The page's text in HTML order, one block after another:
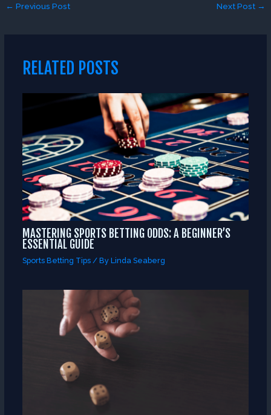
← Previous Post Next Post →
RELATED POSTS
MASTERING SPORTS BETTING ODDS: A BEGINNER’S
ESSENTIAL GUIDE
Sports Betting Tips/ By Linda Seaberg